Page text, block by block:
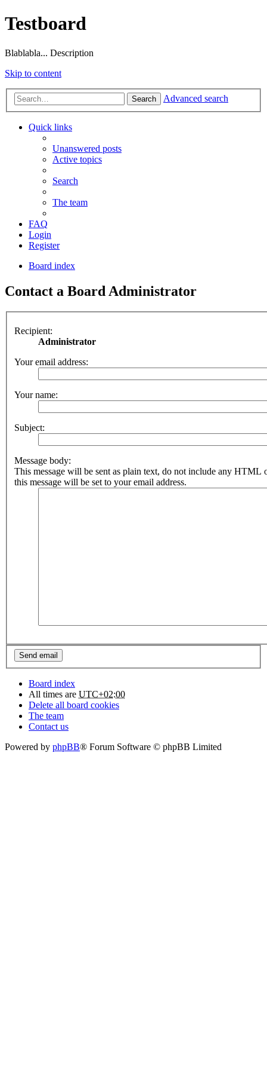
Testboard
Blablabla... Description
Skip to content
Search Advanced search
Quick links
Unanswered posts
Active topics
Search
The team
FAQ
Login
Register
Board index
Contact a Board Administrator
Recipient:
Administrator
Your email address:
Your name:
Subject:
Message body:
This message will be sent as plain text, do not include any HTML
this message will be set to your email address.
Board index
All times are UTC+02:00
Delete all board cookies
The team
Contact us
Powered by phpBB® Forum Software © phpBB Limited